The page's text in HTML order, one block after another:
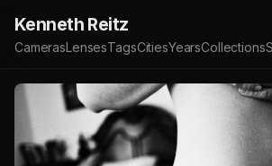
Kenneth Reitz
CamerasLensesTagsCitiesYearsCollections